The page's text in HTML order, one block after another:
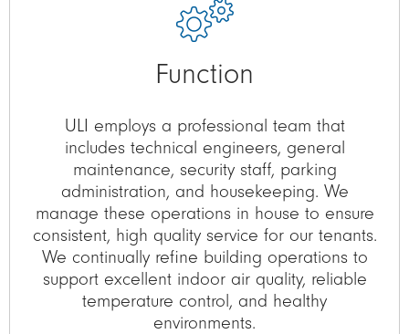
Function
ULI employs a professional team that
includes technical engineers, general
maintenance, security staff, parking
administration, and housekeeping. We
manage these operations in house to ensure
consistent, high quality service for our tenants.
We continually refine building operations to
support excellent indoor air quality, reliable
temperature control, and healthy
environments.